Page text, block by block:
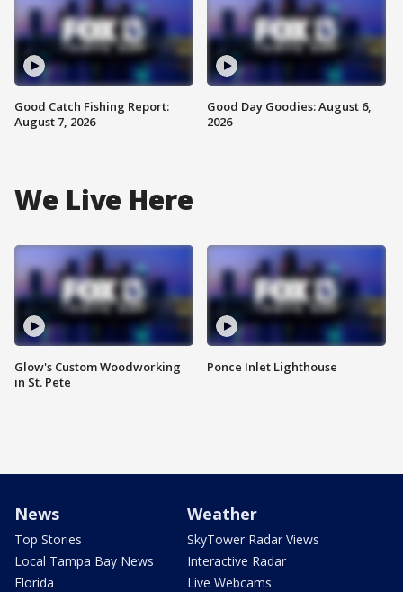
Good Catch Fishing Report:
August 7, 2026
Good Day Goodies: August 6,
2026
We Live Here
Glow's Custom Woodworking
in St. Pete
Ponce Inlet Lighthouse
News
Top Stories
Local Tampa Bay News
Florida
Weather
SkyTower Radar Views
Interactive Radar
Live Webcams